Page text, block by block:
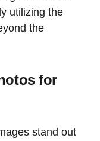
utilizing the
the
for
stand out